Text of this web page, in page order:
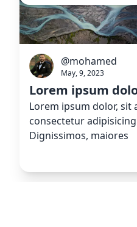
@mohamed
May, 9, 2023
Lorem ipsum
Lorem ipsum dolor, sit
consectetur
Dignissimos, maiores